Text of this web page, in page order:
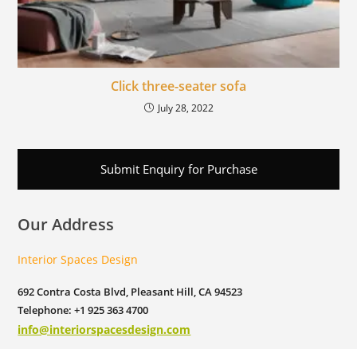
Click three-seater sofa
July 28, 2022
Submit Enquiry for Purchase
Our Address
Interior Spaces Design
692 Contra Costa Blvd, Pleasant Hill, CA 94523
Telephone: +1 925 363 4700
info@interiorspacesdesign.com